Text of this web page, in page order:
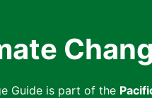
Guide is part of the